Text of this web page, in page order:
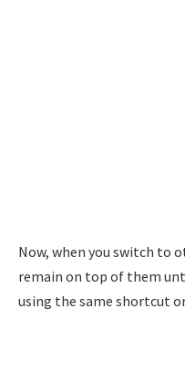
Now, when you switch to
remain on top of them
using the same shortcut